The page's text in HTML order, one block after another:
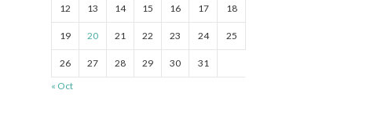
12 13 14 15 16 17 18
19 20 21 22 23 24 25
26 27 28 29 30
31
« Oct